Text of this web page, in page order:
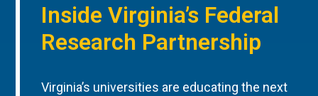
Inside Virginia’s Federal
Research Partnership
Virginia’s universities are educating the next